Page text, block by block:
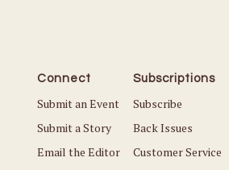
Connect
Submit an Event
Submit a Story
Email the Editor
Subscriptions
Subscribe
Back Issues
Customer Service